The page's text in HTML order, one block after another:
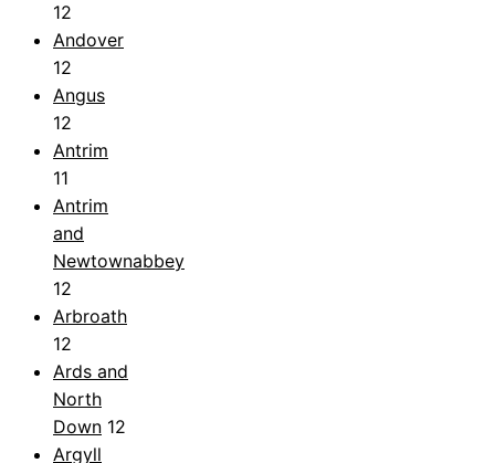
12
Andover
12
Angus
12
Antrim
11
Antrim
and
Newtownabbey
12
Arbroath
12
Ards and
North
Down 12
Argyll